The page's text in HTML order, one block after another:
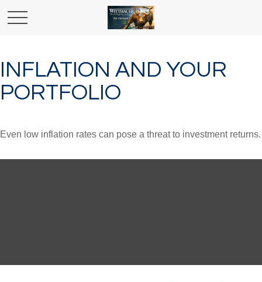
INFLATION AND YOUR
PORTFOLIO
Even low inflation rates can pose a threat to investment returns.